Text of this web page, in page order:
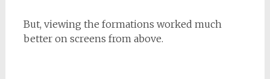
But, viewing the formations worked much
better on screens from above.